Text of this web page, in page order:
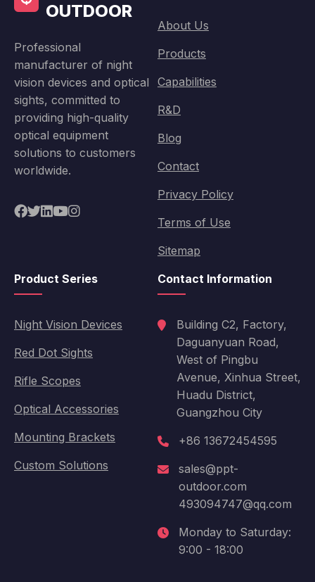
OUTDOOR
Professional
manufacturer of night
vision devices and optical
sights, committed to
providing high-quality
optical equipment
solutions to customers
worldwide.
About Us
Products
Capabilities
R&D
Blog
Contact
Privacy Policy
Terms of Use
Sitemap
Product Series
Night Vision Devices
Red Dot Sights
Rifle Scopes
Optical Accessories
Mounting Brackets
Custom Solutions
Contact Information
Building C2, Factory,
Daguanyuan Road,
West of Pingbu
Avenue, Xinhua Street,
Huadu District,
Guangzhou City
+86 13672454595
sales@ppt-
outdoor.com
493094747@qq.com
Monday to Saturday:
9:00 - 18:00